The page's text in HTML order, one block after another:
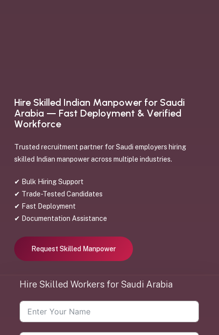
Hire Skilled Indian Manpower for Saudi
Arabia — Fast Deployment & Verified
Workforce
Trusted recruitment partner for Saudi employers hiring
skilled Indian manpower across multiple industries.
✔ Bulk Hiring Support
✔ Trade-Tested Candidates
✔ Fast Deployment
✔ Documentation Assistance
Request Skilled Manpower
Hire Skilled Workers for Saudi Arabia